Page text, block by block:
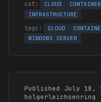
CLOUD
INFRASTRUCTURE
CLOUD
WINDOWS SERVER
Published July 18,
holgerleichsenring